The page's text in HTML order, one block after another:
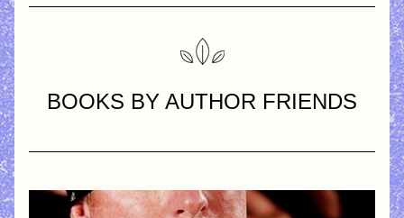
BOOKS BY AUTHOR FRIENDS